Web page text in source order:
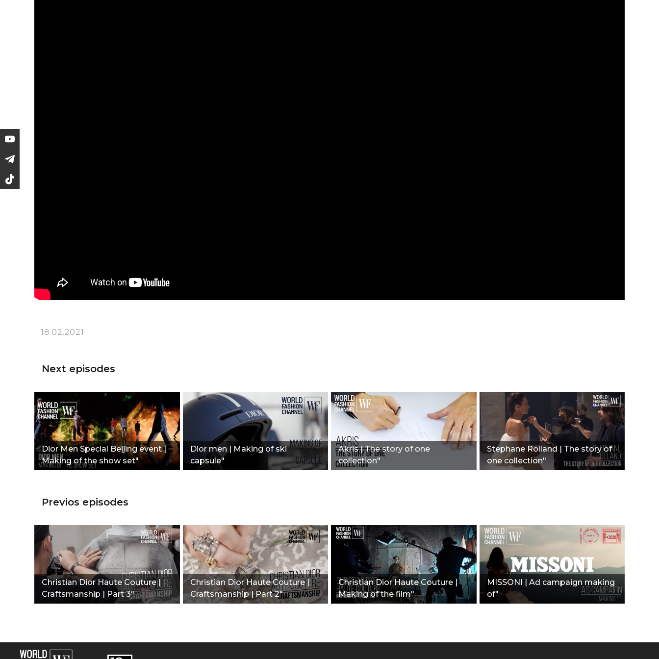
18.02.2021
Next episodes
Dior Men Special Beijing event |
Making of the show set"
Dior men | Making of ski
capsule"
Akris | The story of one
collection"
Stephane Rolland | The story of
one collection"
Previos episodes
Christian Dior Haute Couture |
Craftsmanship | Part 3"
Christian Dior Haute Couture |
Craftsmanship | Part 2"
Christian Dior Haute Couture |
Making of the film"
MISSONI | Ad campaign making
of"